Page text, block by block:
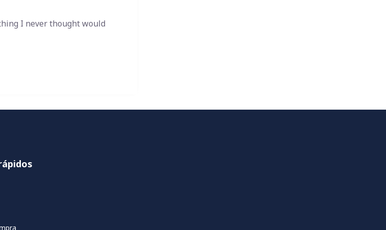
I never thought would